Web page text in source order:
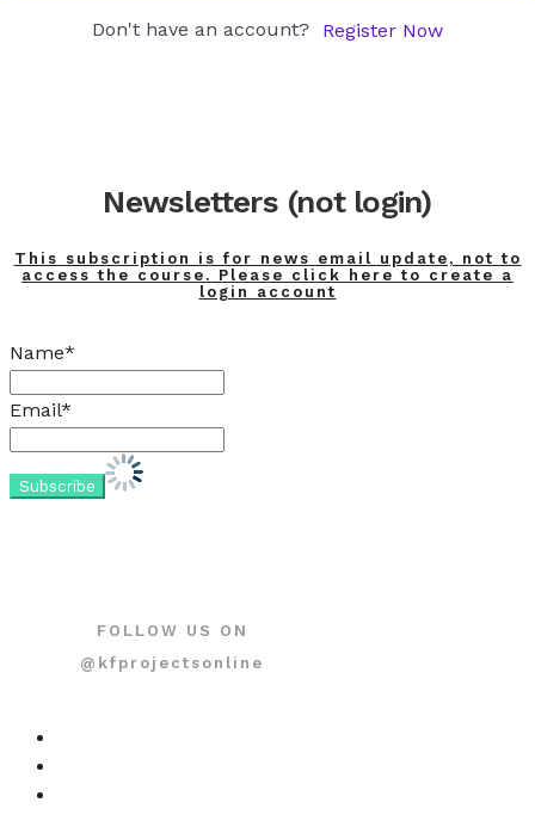
Don't have an account? Register Now
Newsletters (not login)
This subscription is for news email update, not to
access the course. Please click here to create a
login account
Name*
Email*
FOLLOW US ON
@kfprojectsonline